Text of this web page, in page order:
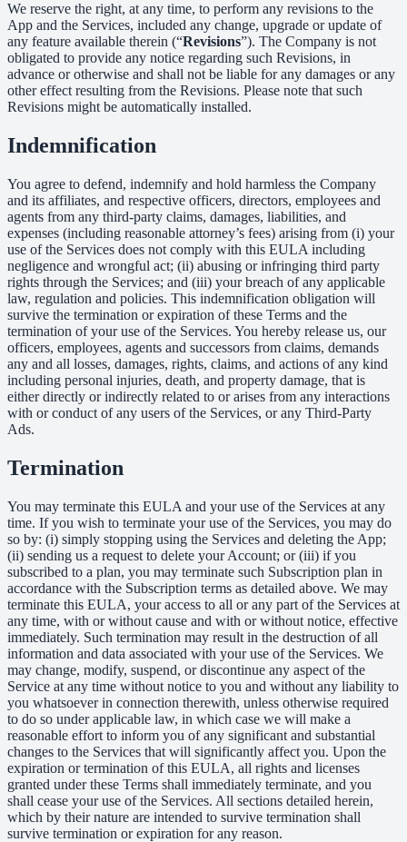
We reserve the right, at any time, to perform any revisions to the
App and the Services, included any change, upgrade or update of
any feature available therein (“Revisions”). The Company is not
obligated to provide any notice regarding such Revisions, in
advance or otherwise and shall not be liable for any damages or any
other effect resulting from the Revisions. Please note that such
Revisions might be automatically installed.
Indemnification
You agree to defend, indemnify and hold harmless the Company
and its affiliates, and respective officers, directors, employees and
agents from any third-party claims, damages, liabilities, and
expenses (including reasonable attorney’s fees) arising from (i) your
use of the Services does not comply with this EULA including
negligence and wrongful act; (ii) abusing or infringing third party
rights through the Services; and (iii) your breach of any applicable
law, regulation and policies. This indemnification obligation will
survive the termination or expiration of these Terms and the
termination of your use of the Services. You hereby release us, our
officers, employees, agents and successors from claims, demands
any and all losses, damages, rights, claims, and actions of any kind
including personal injuries, death, and property damage, that is
either directly or indirectly related to or arises from any interactions
with or conduct of any users of the Services, or any Third-Party
Ads.
Termination
You may terminate this EULA and your use of the Services at any
time. If you wish to terminate your use of the Services, you may do
so by: (i) simply stopping using the Services and deleting the App;
(ii) sending us a request to delete your Account; or (iii) if you
subscribed to a plan, you may terminate such Subscription plan in
accordance with the Subscription terms as detailed above. We may
terminate this EULA, your access to all or any part of the Services at
any time, with or without cause and with or without notice, effective
immediately. Such termination may result in the destruction of all
information and data associated with your use of the Services. We
may change, modify, suspend, or discontinue any aspect of the
Service at any time without notice to you and without any liability to
you whatsoever in connection therewith, unless otherwise required
to do so under applicable law, in which case we will make a
reasonable effort to inform you of any significant and substantial
changes to the Services that will significantly affect you. Upon the
expiration or termination of this EULA, all rights and licenses
granted under these Terms shall immediately terminate, and you
shall cease your use of the Services. All sections detailed herein,
which by their nature are intended to survive termination shall
survive termination or expiration for any reason.